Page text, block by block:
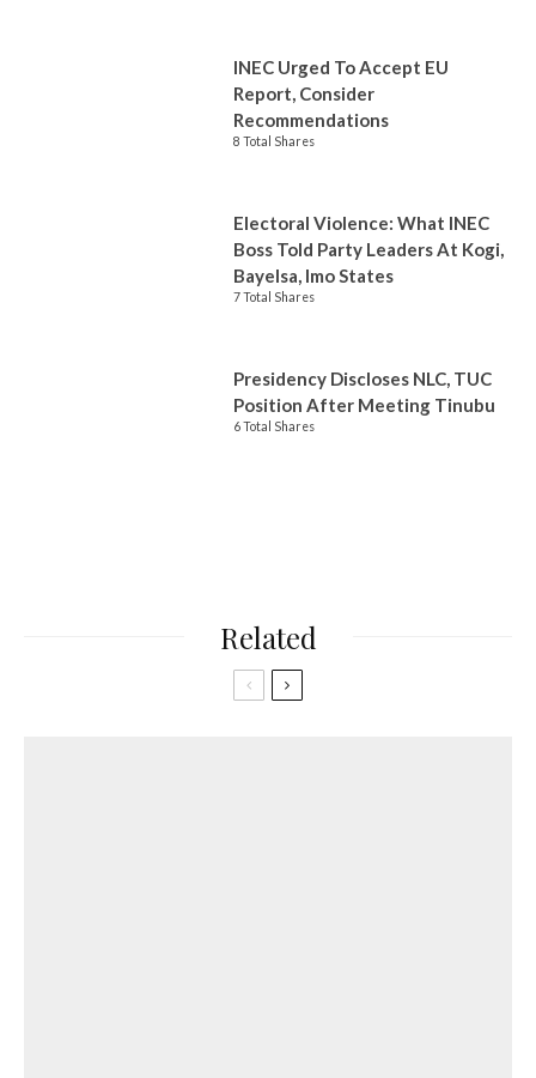
INEC Urged To Accept EU
Report, Consider
Recommendations
8 Total Shares
Electoral Violence: What INEC
Boss Told Party Leaders At Kogi,
Bayelsa, Imo States
7 Total Shares
Presidency Discloses NLC, TUC
Position After Meeting Tinubu
6 Total Shares
Related